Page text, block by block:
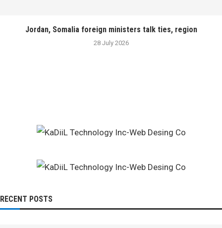
Jordan, Somalia foreign ministers talk ties, region
28 July 2026
RECENT POSTS